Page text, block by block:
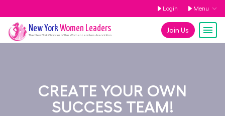
Login Menu
Join Us
New York Women Leaders
The New YorkChapter of the Women Leaders Association
CREATE YOUR OWN
SUCCESS TEAM!